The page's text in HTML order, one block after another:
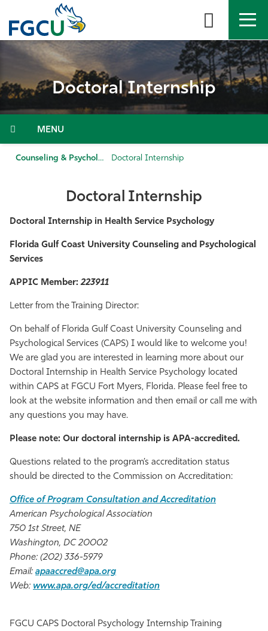
the
content
APPLY DIRECTORY MYFGCU
About
Admissions & Aid
Community
Resources
Athletics
Doctoral Internship
Menu
Counseling & Psychological Services Doctoral Internship
Doctoral Internship
Doctoral Internship in Health Service Psychology
Florida Gulf Coast University Counseling and Psychological
Services
APPIC Member:223911
Letter from the Training Director:
On behalf of Florida Gulf Coast University Counseling and
Psychological Services (CAPS) I would like to welcome you!
We are glad you are interested in learning more about our
Doctoral Internship in Health Service Psychology located
within CAPS at FGCU Fort Myers, Florida. Please feel free to
look at the website information and then email or call me with
any questions you may have.
Please note: Our doctoral internship is APA-accredited.
Questions related to the program’s accreditation status
should be directed to the Commission on Accreditation:
Office of Program Consultation and Accreditation
American Psychological Association
750 1st Street, NE
Washington, DC 20002
Phone: (202) 336-5979
Email: apaaccred@apa.org
Web: www.apa.org/ed/accreditation
FGCU CAPS Doctoral Psychology Internship Training